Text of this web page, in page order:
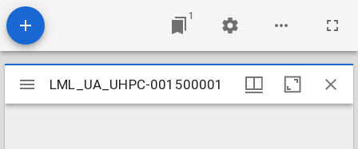
1
Mirador
viewer
LML_UA_UHPC-001500001
LML_UA_UHPC-001500001